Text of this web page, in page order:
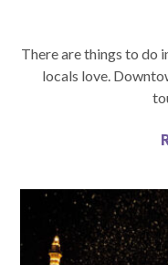
There are things to do
locals love.